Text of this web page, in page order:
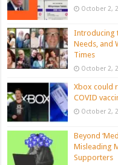
October 2,
Introducing
Needs, and
Times
October 2,
Xbox could
COVID
October 2,
Beyond
Misleading
Supporters